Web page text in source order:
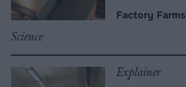
Factory Farms
Science
Explainer